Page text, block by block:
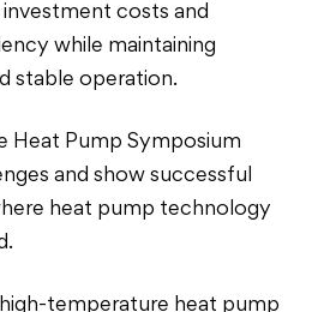
costs and
while maintaining
stable operation.
Heat Pump Symposium
and show successful
heat pump technology
temperature heat pump